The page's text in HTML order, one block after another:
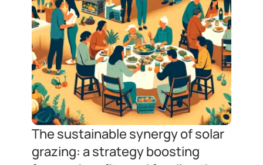
The sustainable synergy of solar
grazing: a strategy boosting